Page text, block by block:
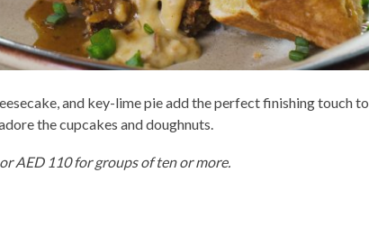
and key-lime pie add the perfect finishing touch to
the cupcakes and doughnuts.
AED 110 for groups of ten or more.